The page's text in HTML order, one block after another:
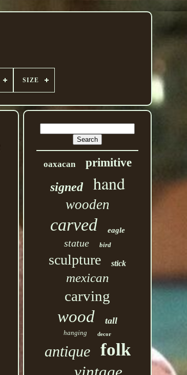
SIZE
oaxacan primitive
signed hand
wooden
carved eagle
statue bird
sculpture stick
mexican
carving
wood tall
hanging decor
antique folk